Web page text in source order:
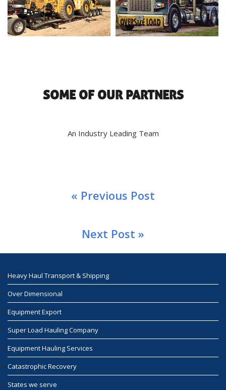
SOME OF OUR PARTNERS
An Industry Leading Team
« Previous Post
Next Post »
Heavy Haul Transport & Shipping
Over Dimensional
Equipment Export
Super Load Hauling Company
Equipment Hauling Services
Catastrophic Recovery
States we serve